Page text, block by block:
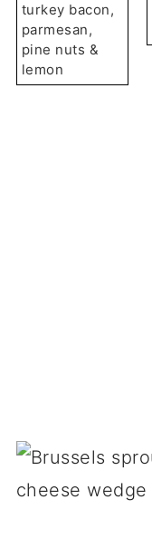
turkey bacon,
parmesan,
pine nuts &
lemon